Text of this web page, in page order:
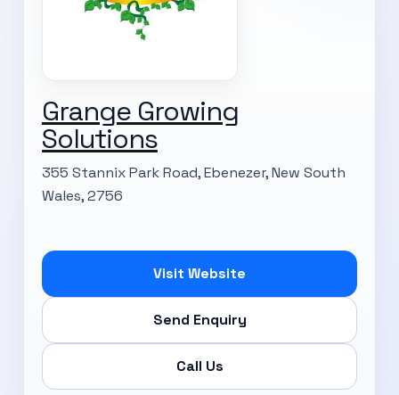
Grange Growing
Solutions
355 Stannix Park Road, Ebenezer, New South
Wales, 2756
Visit Website
Send Enquiry
Call Us
SUBSCRIBE TO OUR
ENEWS
Subscribe today and start receiving all the latest industry
news delivered direct to your inbox